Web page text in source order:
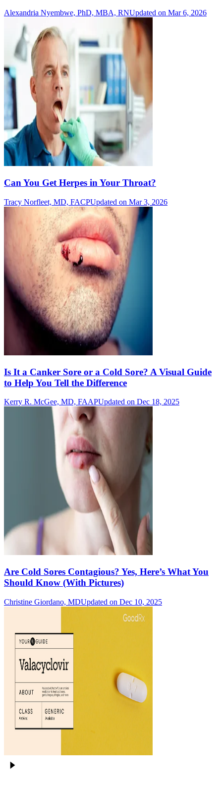
Alexandria Nyembwe, PhD, MBA, RNUpdated on Mar 6, 2026
Can You Get Herpes in Your Throat?
Tracy Norfleet, MD, FACPUpdated on Mar 3, 2026
Is It a Canker Sore or a Cold Sore? A Visual Guide
to Help You Tell the Difference
Kerry R. McGee, MD, FAAPUpdated on Dec 18, 2025
Are Cold Sores Contagious? Yes, Here’s What You
Should Know (With Pictures)
Christine Giordano, MDUpdated on Dec 10, 2025